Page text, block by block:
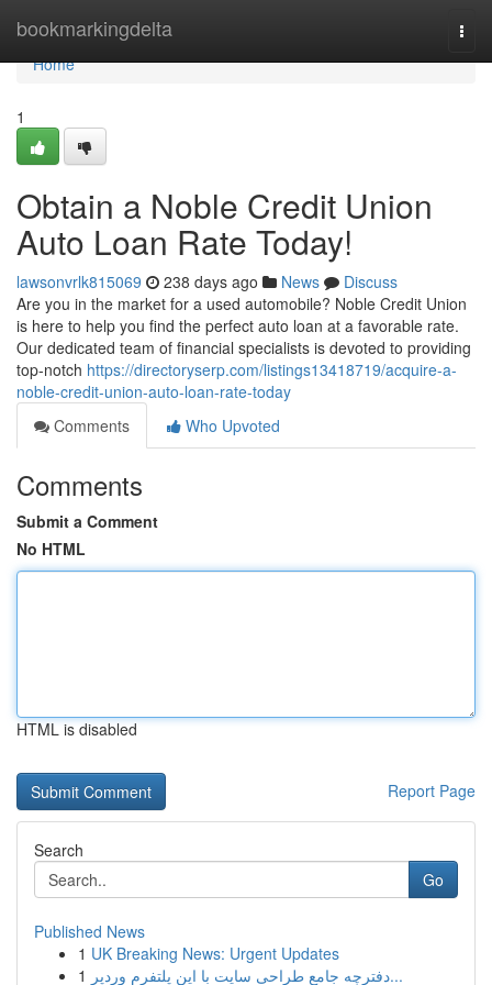
bookmarkingdelta
Home
Home
1
Obtain a Noble Credit Union
Auto Loan Rate Today!
lawsonvrlk815069 238 days ago News
Discuss
Are you in the market for a used automobile? Noble Credit Union
is here to help you find the perfect auto loan at a favorable rate.
Our dedicated team of financial specialists is devoted to providing
top-notch https://directoryserp.com/listings13418719/acquire-a-
noble-credit-union-auto-loan-rate-today
Comments
Who Upvoted
Comments
Submit a Comment
No HTML
HTML is disabled
Report Page
Search
Go
Published News
1 UK Breaking News: Urgent Updates
1
دفترچه جامع طراحی سایت با این پلتفرم وردپر...